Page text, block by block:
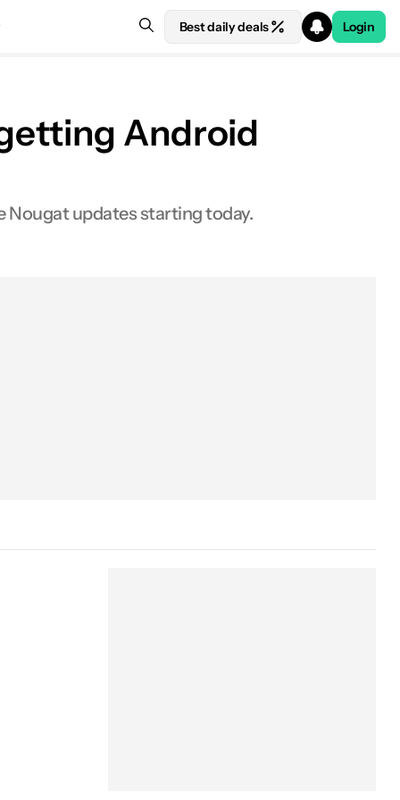
Best daily deals Login
Android
Nougat updates starting today.